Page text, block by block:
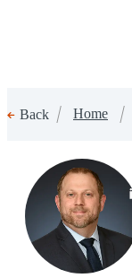
Back Home